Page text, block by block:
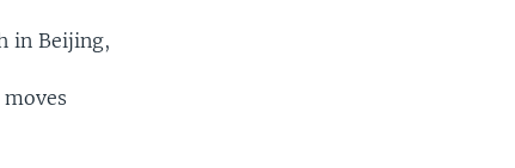
in Beijing,